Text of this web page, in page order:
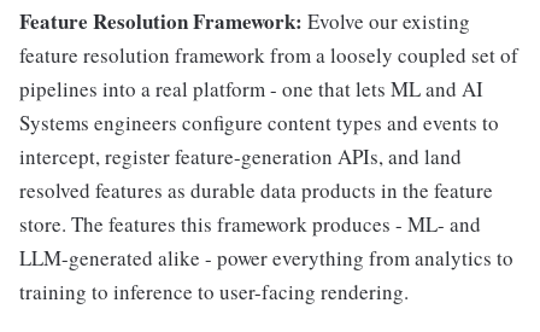
Feature Resolution Framework: Evolve our existing
feature resolution framework from a loosely coupled set of
pipelines into a real platform - one that lets ML and AI
Systems engineers configure content types and events to
intercept, register feature-generation APIs, and land
resolved features as durable data products in the feature
store. The features this framework produces - ML- and
LLM-generated alike - power everything from analytics to
training to inference to user-facing rendering.